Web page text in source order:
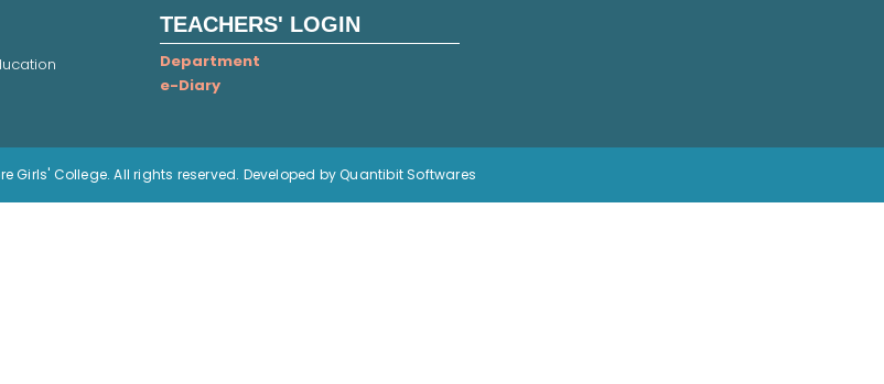
TEACHERS' LOGIN
Department
e-Diary
Girls' College. All rights reserved. Developed by Quantibit Softwares